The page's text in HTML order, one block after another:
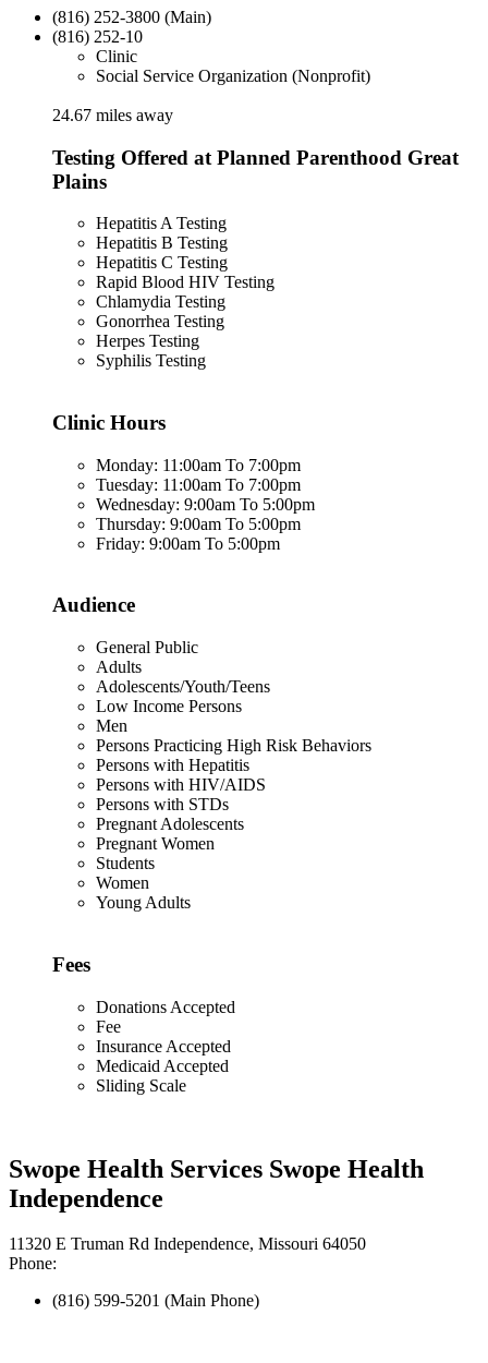
(816) 252-3800 (Main)
(816) 252-10
Clinic
Social Service Organization (Nonprofit)
24.67 miles away
Testing Offered at Planned Parenthood Great
Plains
Hepatitis A Testing
Hepatitis B Testing
Hepatitis C Testing
Rapid Blood HIV Testing
Chlamydia Testing
Gonorrhea Testing
Herpes Testing
Syphilis Testing
Clinic Hours
Monday: 11:00am To 7:00pm
Tuesday: 11:00am To 7:00pm
Wednesday: 9:00am To 5:00pm
Thursday: 9:00am To 5:00pm
Friday: 9:00am To 5:00pm
Audience
General Public
Adults
Adolescents/Youth/Teens
Low Income Persons
Men
Persons Practicing High Risk Behaviors
Persons with Hepatitis
Persons with HIV/AIDS
Persons with STDs
Pregnant Adolescents
Pregnant Women
Students
Women
Young Adults
Fees
Donations Accepted
Fee
Insurance Accepted
Medicaid Accepted
Sliding Scale
Swope Health Services Swope Health
Independence
11320 E Truman Rd Independence, Missouri 64050
Phone:
(816) 599-5201 (Main Phone)